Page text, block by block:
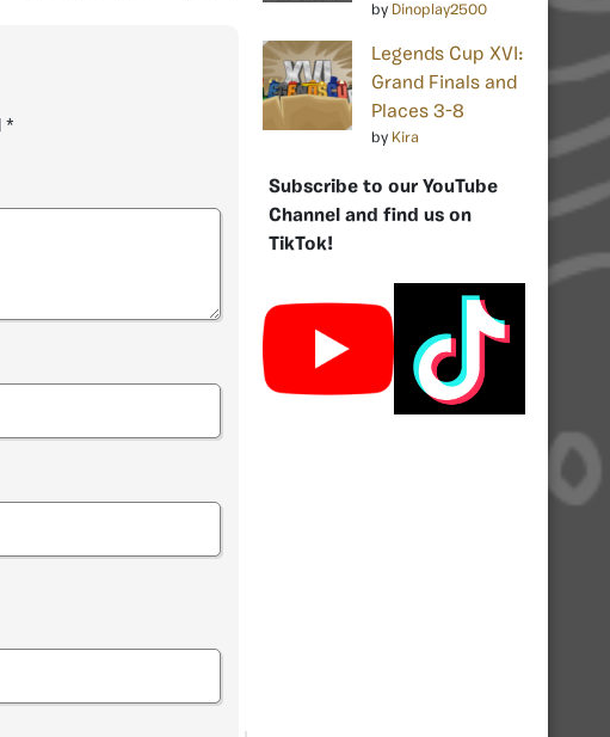
*
by Dinoplay2500
Legends Cup XVI:
Grand Finals and
Places 3-8
by Kira
Subscribe to our YouTube
Channel and find us on
TikTok!